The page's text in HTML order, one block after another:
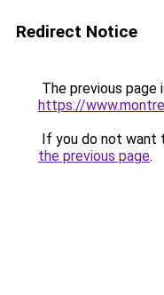
Redirect Notice
The previous page
https://
If you do not want
the previous page.